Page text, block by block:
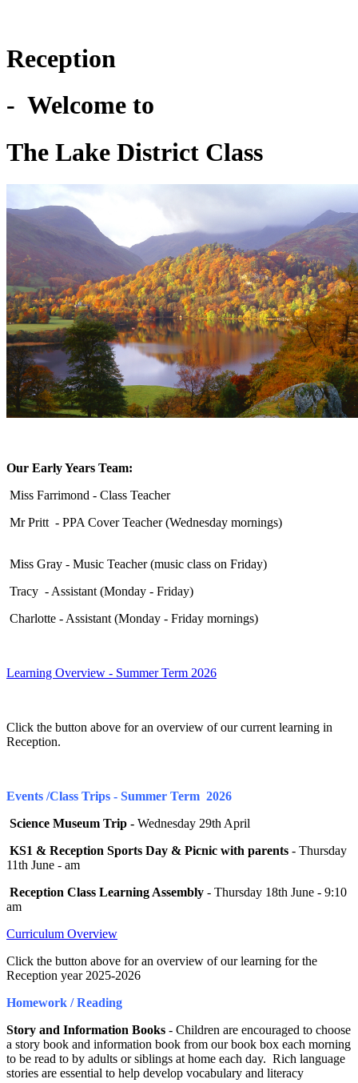
Reception
- Welcome to
The Lake District Class
Our Early Years Team:
Miss Farrimond - Class Teacher
Mr Pritt - PPA Cover Teacher (Wednesday mornings)
Miss Gray - Music Teacher (music class on Friday)
Tracy - Assistant (Monday - Friday)
Charlotte - Assistant (Monday - Friday mornings)
Learning Overview - Summer Term 2026
Click the button above for an overview of our current learning in
Reception.
Events /Class Trips - Summer Term 2026
Science Museum Trip - Wednesday 29th April
KS1 & Reception Sports Day & Picnic with parents - Thursday
11th June - am
Reception Class Learning Assembly - Thursday 18th June - 9:10
am
Curriculum Overview
Click the button above for an overview of our learning for the
Reception year 2025-2026
Homework / Reading
Story and Information Books - Children are encouraged to choose
a story book and information book from our book box each morning
to be read to by adults or siblings at home each day. Rich language
stories are essential to help develop vocabulary and literacy